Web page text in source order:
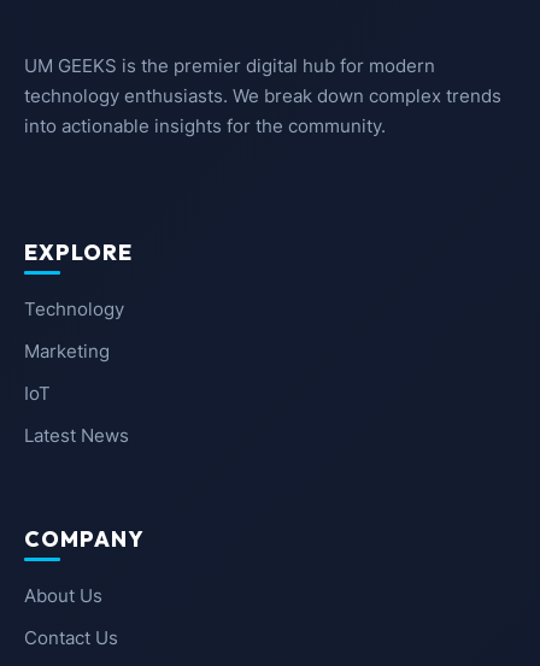
UM GEEKS is the premier digital hub for modern
technology enthusiasts. We break down complex trends
into actionable insights for the community.
EXPLORE
Technology
Marketing
IoT
Latest News
COMPANY
About Us
Contact Us